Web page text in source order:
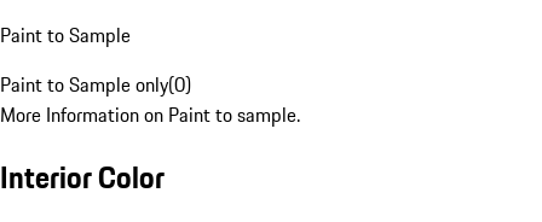
Paint to Sample
Paint to Sample only(0)
More Information on Paint to sample.
Interior Color